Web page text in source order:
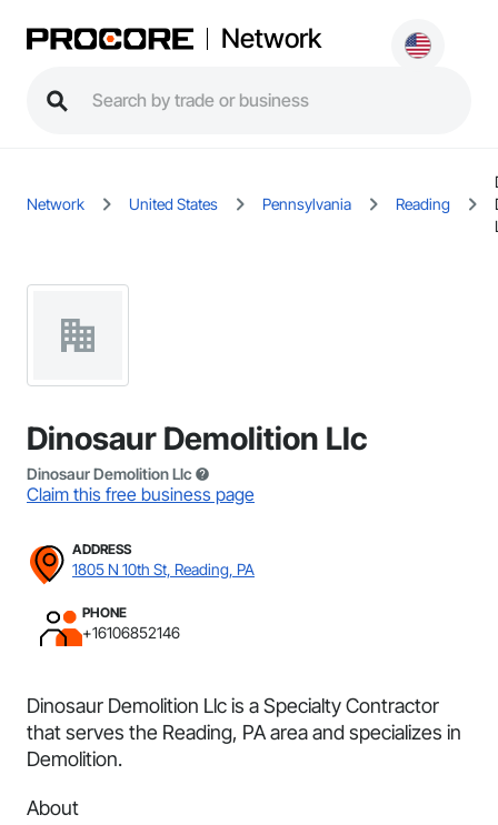
Network
Network United States Pennsylvania Reading
Dinosaur Demolition Llc
Dinosaur Demolition Llc
Claim this free business page
ADDRESS
1805 N 10th St, Reading, PA
PHONE
+16106852146
Dinosaur Demolition Llc is a Specialty Contractor
that serves the Reading, PA area and specializes in
Demolition.
About